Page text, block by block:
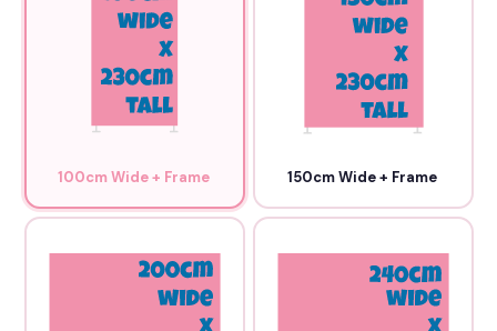
100cm Wide + Frame 150cm Wide + Frame